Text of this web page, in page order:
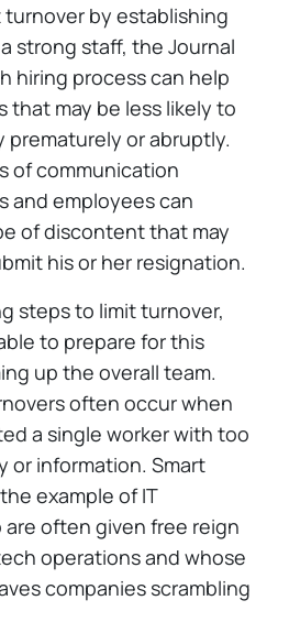
turnover by establishing
strong staff, the Journal
hiring process can help
that may be less likely to
prematurely or abruptly.
of communication
and employees can
of discontent that may
his or her resignation.
steps to limit turnover,
to prepare for this
up the overall team.
often occur when
a single worker with too
or information. Smart
example of IT
often given free reign
operations and whose
companies scrambling